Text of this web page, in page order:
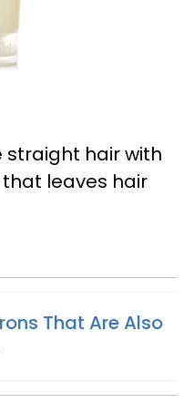
straight hair with
leaves hair
That Are Also